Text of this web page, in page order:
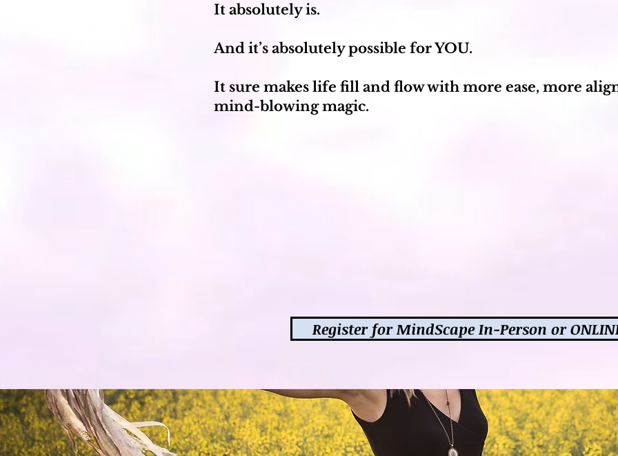
It absolutely is.
And it’s absolutely possible for YOU.
It sure makes life fill and flow with more ease, more
mind-blowing magic.
Register for MindScape In-Person or